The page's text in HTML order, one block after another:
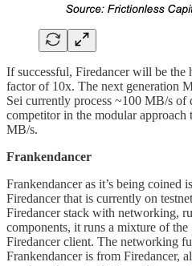
If successful, Firedancer will be the
factor of 10x. The next generation
Sei currently process ~100 MB/s of
competitor in the modular approach
MB/s.
Frankendancer
Frankendancer as it’s being coined
Firedancer that is currently on
Firedancer stack with networking,
components, it runs a mixture of
Firedancer client. The networking
Frankendancer is from Firedancer,